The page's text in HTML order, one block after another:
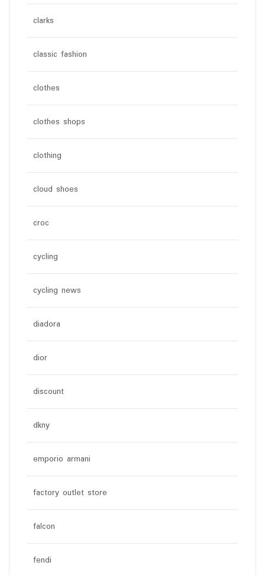
clarks
classic fashion
clothes
clothes shops
clothing
cloud shoes
croc
cycling
cycling news
diadora
dior
discount
dkny
emporio armani
factory outlet store
falcon
fendi